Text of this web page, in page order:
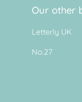
Our other
Letterly UK
No.27